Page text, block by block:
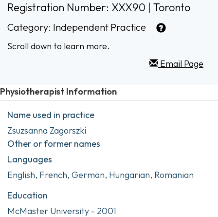
Registration Number: XXX90 | Toronto
Category: Independent Practice
Scroll down to learn more.
Email Page
Physiotherapist Information
Name used in practice
Zsuzsanna Zagorszki
Other or former names
Languages
English, French, German, Hungarian, Romanian
Education
McMaster University - 2001